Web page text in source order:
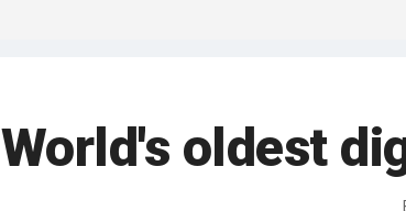
World's oldest